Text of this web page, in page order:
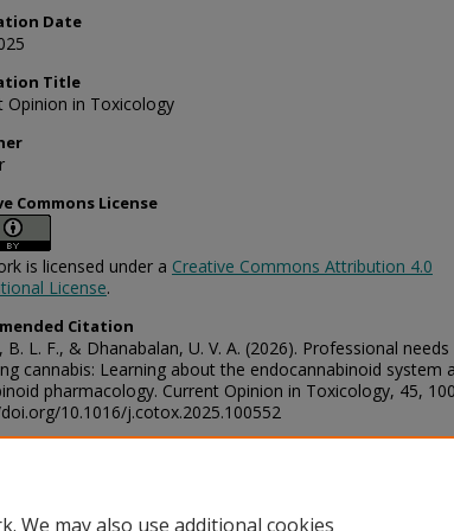
Date
Title
Opinion in Toxicology
Commons License
is licensed under a Creative Commons Attribution 4.0
License.
Citation
B. L. F., & Dhanabalan, U. V. A. (2026). Professional needs
cannabis: Learning about the endocannabinoid system
pharmacology. Current Opinion in Toxicology, 45,
10.1016/j.cotox.2025.100552
We may also use additional cookies